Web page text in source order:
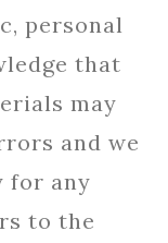
personal
that
may
and we
for any
to the